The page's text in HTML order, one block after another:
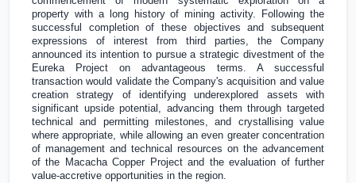
property with a long history of mining activity. Following the
successful completion of these objectives and subsequent
expressions of interest from third parties, the Company
announced its intention to pursue a strategic divestment of the
Eureka Project on advantageous terms. A successful
transaction would validate the Company's acquisition and value
creation strategy of identifying underexplored assets with
significant upside potential, advancing them through targeted
technical and permitting milestones, and crystallising value
where appropriate, while allowing an even greater concentration
of management and technical resources on the advancement
of the Macacha Copper Project and the evaluation of further
value-accretive opportunities in the region.